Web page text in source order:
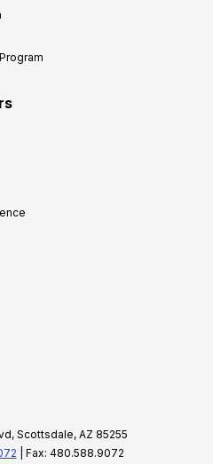
Scottsdale, AZ 85255
| Fax: 480.588.9072